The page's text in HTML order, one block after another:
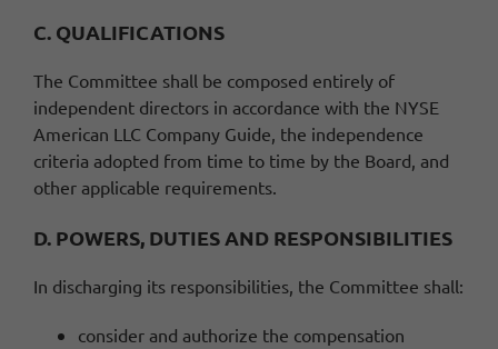
C. QUALIFICATIONS
The Committee shall be composed entirely of
independent directors in accordance with the NYSE
American LLC Company Guide, the independence
criteria adopted from time to time by the Board, and
other applicable requirements.
D. POWERS, DUTIES AND RESPONSIBILITIES
In discharging its responsibilities, the Committee shall:
consider and authorize the compensation